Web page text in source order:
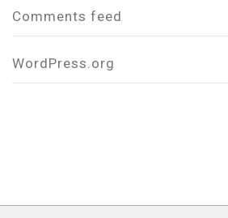
Comments feed
WordPress.org